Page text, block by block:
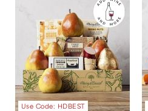
Use Code: HDBEST